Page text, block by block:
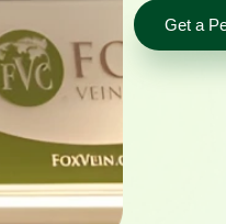
Get a